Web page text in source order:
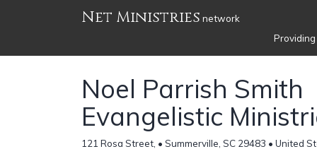
Net Ministries network
Noel Parrish Smith
Evangelistic
121 Rosa Street, • Summerville, SC 29483 • United